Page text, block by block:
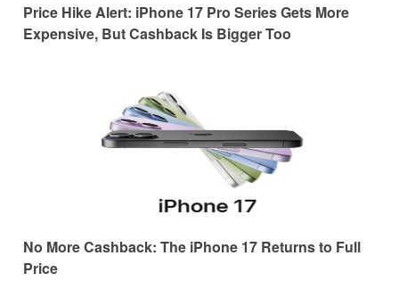
Price Hike Alert: iPhone 17 Pro Series Gets More
Expensive, But Cashback Is Bigger Too
No More Cashback: The iPhone 17 Returns to Full
Price